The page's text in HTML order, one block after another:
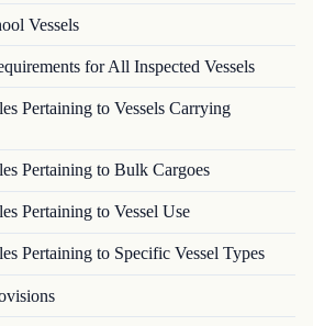
Vessels
for All Inspected Vessels
Pertaining to Vessels Carrying
Pertaining to Bulk Cargoes
Pertaining to Vessel Use
Pertaining to Specific Vessel Types